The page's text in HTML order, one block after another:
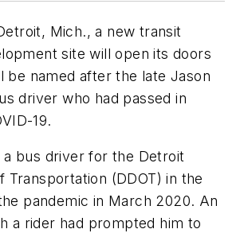
Mich., a new transit
site will open its doors
be named after the late Jason
driver who had passed in
19.
a bus driver for the Detroit
Transportation (DDOT) in the
pandemic in March 2020. An
a rider had prompted him to